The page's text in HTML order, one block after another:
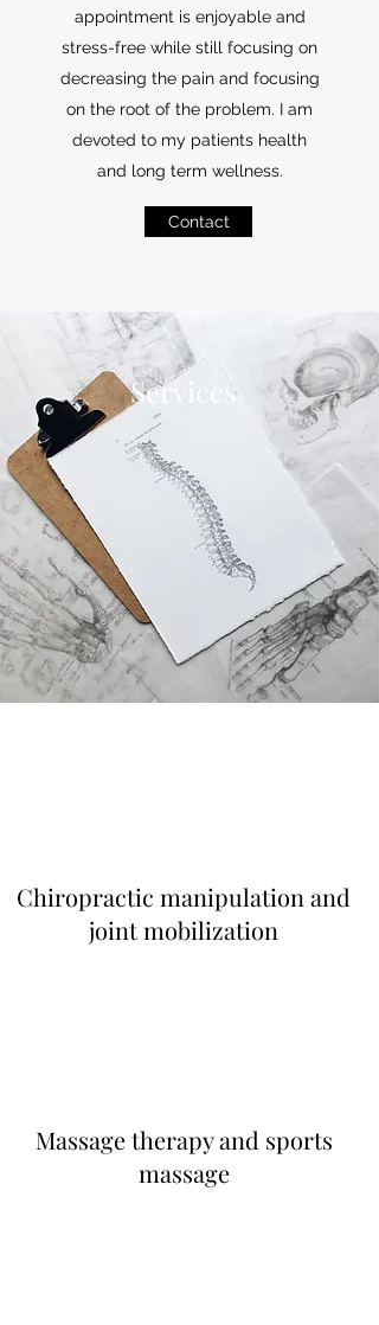
appointment is enjoyable and
stress-free while still focusing on
decreasing the pain and focusing
on the root of the problem. I am
devoted to my patients health
and long term wellness.
Contact
Services
Chiropractic manipulation and
joint mobilization
Massage therapy and sports
massage